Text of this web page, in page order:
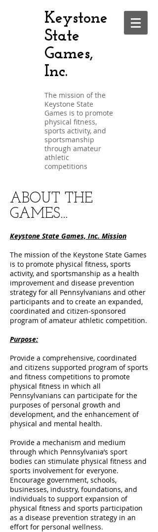
Keystone
State
Games,
Inc.
The mission of the
Keystone State
Games is to promote
physical fitness,
sports activity, and
sportsmanship
through amateur
athletic
competitions
ABOUT THE
GAMES...
Keystone State Games, Inc. Mission
The mission of the Keystone State Games
is to promote physical fitness, sports
activity, and sportsmanship as a health
improvement and disease prevention
strategy for all Pennsylvanians and other
participants and to create an expanded,
coordinated and citizen-sponsored
program of amateur athletic competition.
Purpose:
Provide a comprehensive, coordinated
and citizens supported program of sports
and fitness competitions to promote
physical fitness in which all
Pennsylvanians can participate for the
purposes of personal growth and
development, and the enhancement of
physical and mental health.
Provide a mechanism and medium
through which Pennsylvania’s sport
bodies can stimulate physical fitness and
sports involvement for everyone.
Encourage government, schools,
businesses, industry, foundations, and
individuals to support expansion of
physical fitness and sports participation
as a disease prevention strategy in an
effort for personal wellness.